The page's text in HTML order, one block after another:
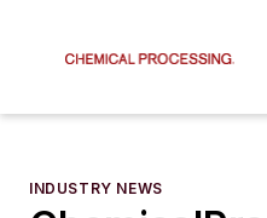
INDUSTRY NEWS